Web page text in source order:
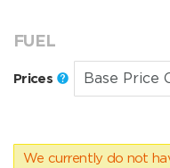
FUEL
Prices
We currently do not